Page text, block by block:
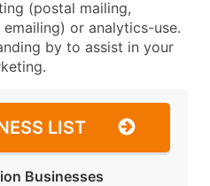
(postal mailing,
or analytics-use.
by to assist in your
LIST
Businesses